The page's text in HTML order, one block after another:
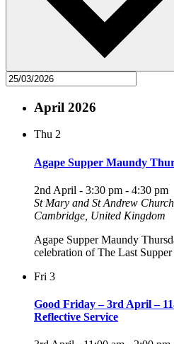
April 2026
Thu 2
Agape Supper Maundy
2nd April - 3:30 pm - 4:30 pm
St Mary and St Andrew Church
Cambridge, United Kingdom
Agape Supper Maundy
celebration of The Last
Fri 3
Good Friday – 3rd April –
Reflective Service